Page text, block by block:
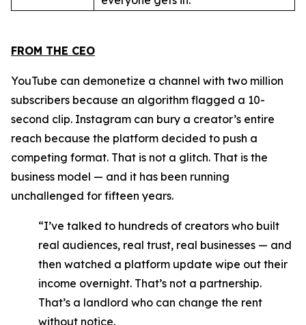
FROM THE CEO
YouTube can demonetize a channel with two million
subscribers because an algorithm flagged a 10-
second clip. Instagram can bury a creator’s entire
reach because the platform decided to push a
competing format. That is not a glitch. That is the
business model — and it has been running
unchallenged for fifteen years.
“I’ve talked to hundreds of creators who built
real audiences, real trust, real businesses — and
then watched a platform update wipe out their
income overnight. That’s not a partnership.
That’s a landlord who can change the rent
without notice.